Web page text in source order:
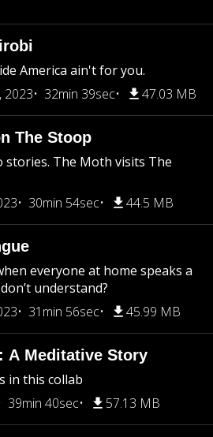
America ain't for you.
2023
32min 39sec 47.03 MB
The Stoop
stories. The Moth visits The
30min 54sec 44.5 MB
everyone at home speaks a
understand?
31min 56sec 45.99 MB
A Meditative Story
in this collab
39min 40sec 57.13 MB